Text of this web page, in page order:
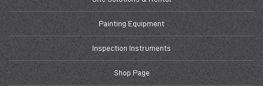
Painting Equipment
Inspection Instruments
Shop Page